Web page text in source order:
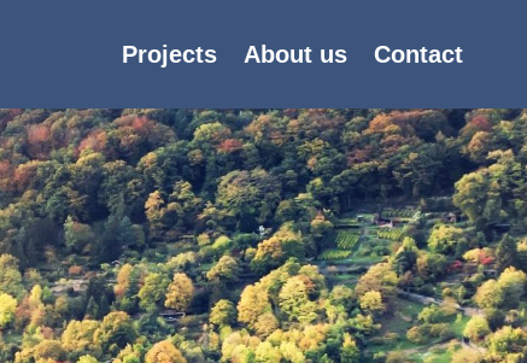
Projects About us Contact